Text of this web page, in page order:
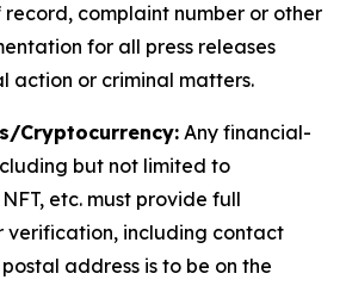
record, complaint number or other
for all press releases
action or criminal matters.
Cryptocurrency: Any financial-
but not limited to
etc. must provide full
verification, including contact
address is to be on the